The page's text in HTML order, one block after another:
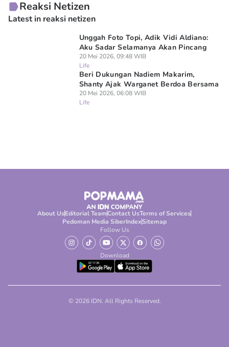
Reaksi Netizen
Latest in reaksi netizen
Unggah Foto Topi, Adik Vidi Aldiano:
Aku Sadar Selamanya Akan Pincang
20 Mei 2026, 09:48 WIB
Life
Beri Dukungan Nadiem Makarim,
Shanty Ajak Warganet Berdoa Bersama
20 Mei 2026, 06:08 WIB
Life
About UsEditorial TeamContact UsTerms of Services
Pedoman Media SiberIndexSitemap
Follow Us
Download
© 2026 IDN. All Rights Reserved.